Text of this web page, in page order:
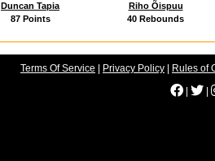
Duncan Tapia
87 Points
Riho Õispuu
40 Rebounds
Terms Of Service Privacy Policy
Rules of